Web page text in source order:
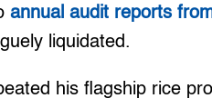
annual audit reports
liquidated.
his flagship rice